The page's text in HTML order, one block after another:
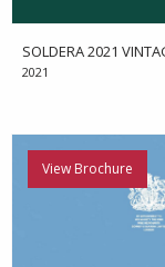
SOLDERA 2021
2021
View Brochure